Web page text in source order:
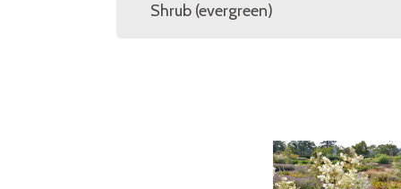
Shrub (evergreen)